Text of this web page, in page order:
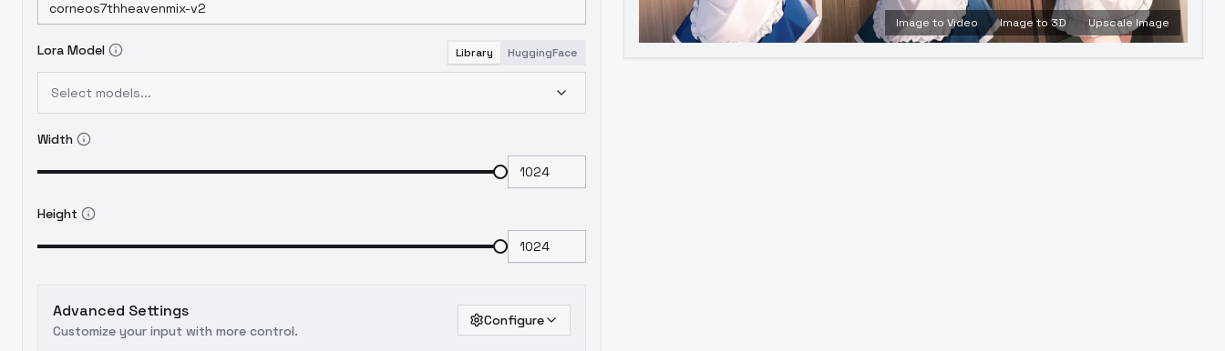
Lora Model Library HuggingFace
Select models...
Width
Height
Advanced Settings
Customize your input with more control.
Configure
Image to Video Image to 3D Upscale Image